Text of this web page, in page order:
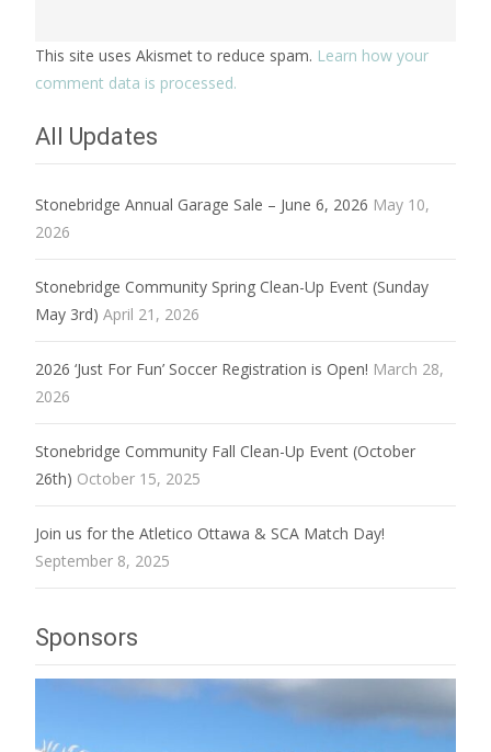
This site uses Akismet to reduce spam. Learn how your
comment data is processed.
All Updates
Stonebridge Annual Garage Sale – June 6, 2026 May 10,
2026
Stonebridge Community Spring Clean-Up Event (Sunday
May 3rd) April 21, 2026
2026 ‘Just For Fun’ Soccer Registration is Open! March 28,
2026
Stonebridge Community Fall Clean-Up Event (October
26th) October 15, 2025
Join us for the Atletico Ottawa & SCA Match Day!
September 8, 2025
Sponsors